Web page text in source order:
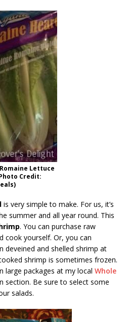
Lettuce
Credit:
is very simple to make. For us, it’s
summer and all year round. This
. You can purchase raw
cook yourself. Or, you can
deveined and shelled shrimp at
shrimp is sometimes frozen.
large packages at my local Whole
section. Be sure to select some
salads.